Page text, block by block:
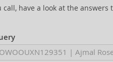
call, have a look at the answers